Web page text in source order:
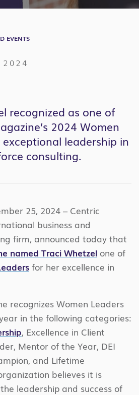
EVENTS
2024
recognized as one of
2024 Women
leadership in
consulting.
25, 2024 – Centric
business and
firm, announced today that
named Traci Whetzel one of
for her excellence in
recognizes Women Leaders
in the following categories:
, Excellence in Client
Mentor of the Year, DEI
and Lifetime
believes it is
leadership and success of